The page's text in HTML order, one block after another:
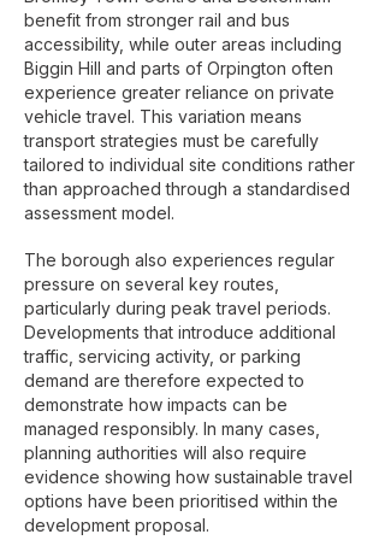
benefit from stronger rail and bus
accessibility, while outer areas including
Biggin Hill and parts of Orpington often
experience greater reliance on private
vehicle travel. This variation means
transport strategies must be carefully
tailored to individual site conditions rather
than approached through a standardised
assessment model.
The borough also experiences regular
pressure on several key routes,
particularly during peak travel periods.
Developments that introduce additional
traffic, servicing activity, or parking
demand are therefore expected to
demonstrate how impacts can be
managed responsibly. In many cases,
planning authorities will also require
evidence showing how sustainable travel
options have been prioritised within the
development proposal.